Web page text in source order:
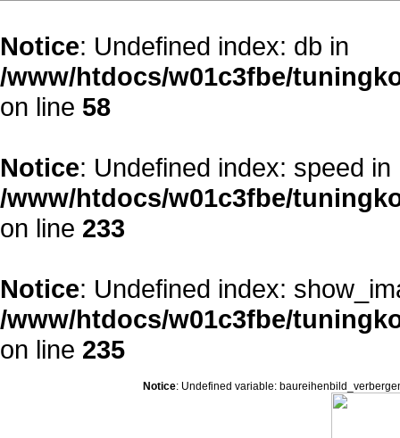
Notice: Undefined index: db in
/www/htdocs/w01c3fbe/
on line 58
Notice: Undefined index: speed in
/www/htdocs/w01c3fbe/
on line 233
Notice: Undefined index:
/www/htdocs/w01c3fbe/
on line 235
Notice: Undefined variable: